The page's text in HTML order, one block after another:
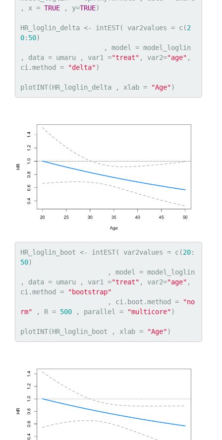
, x = TRUE , y=TRUE)
HR_loglin_delta <- intEST( var2values = c(2
0: 50)
, data = umaru , var1 ="treat" , var2="age" ,
ci.method =
"delta")
plotINT(HR_loglin_delta , xlab = "Age")
HR_loglin_boot <- intEST( var2values = c(20:
50)
, data = umaru , var1 ="treat" , var2="age" ,
ci.method =
"bootstrap"
                      , ci.boot.method =
"no
rm" , R = 500 , parallel = "multicore")
plotINT(HR_loglin_boot , xlab = "Age")